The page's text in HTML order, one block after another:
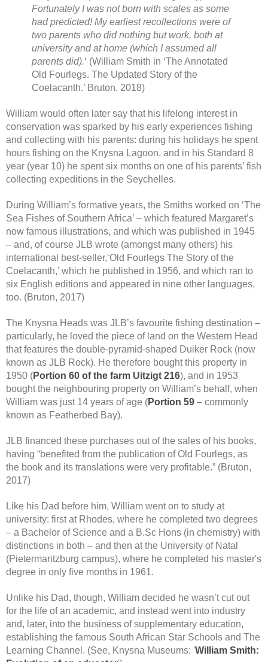
Fortunately I was not born with scales as some
had predicted! My earliest recollections were of
two parents who did nothing but work, both at
university and at home (which I assumed all
parents did).‘ (William Smith in ‘The Annotated
Old Fourlegs. The Updated Story of the
Coelacanth.’ Bruton, 2018)
William would often later say that his lifelong interest in
conservation was sparked by his early experiences fishing
and collecting with his parents: during his holidays he spent
hours fishing on the Knysna Lagoon, and in his Standard 8
year (year 10) he spent six months on one of his parents’ fish
collecting expeditions in the Seychelles.
During William’s formative years, the Smiths worked on ‘The
Sea Fishes of Southern Africa’ – which featured Margaret’s
now famous illustrations, and which was published in 1945
– and, of course JLB wrote (amongst many others) his
international best-seller,‘Old Fourlegs The Story of the
Coelacanth,’ which he published in 1956, and which ran to
six English editions and appeared in nine other languages,
too. (Bruton, 2017)
The Knysna Heads was JLB’s favourite fishing destination –
particularly, he loved the piece of land on the Western Head
that features the double-pyramid-shaped Duiker Rock (now
known as JLB Rock). He therefore bought this property in
1950 (Portion 60 of the farm Uitzigt 216), and in 1953
bought the neighbouring property on William’s behalf, when
William was just 14 years of age (Portion 59 – commonly
known as Featherbed Bay).
JLB financed these purchases out of the sales of his books,
having “benefited from the publication of Old Fourlegs, as
the book and its translations were very profitable.” (Bruton,
2017)
Like his Dad before him, William went on to study at
university: first at Rhodes, where he completed two degrees
– a Bachelor of Science and a B.Sc Hons (in chemistry) with
distinctions in both – and then at the University of Natal
(Pietermaritzburg campus), where he completed his master's
degree in only five months in 1961.
Unlike his Dad, though, William decided he wasn’t cut out
for the life of an academic, and instead went into industry
and, later, into the business of supplementary education,
establishing the famous South African Star Schools and The
Learning Channel. (See, Knysna Museums: 'William Smith: